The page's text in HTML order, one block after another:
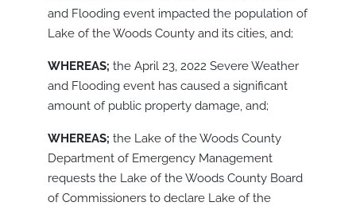
and Flooding event impacted the population of
Lake of the Woods County and its cities, and;
WHEREAS; the April 23, 2022 Severe Weather
and Flooding event has caused a significant
amount of public property damage, and;
WHEREAS; the Lake of the Woods County
Department of Emergency Management
requests the Lake of the Woods County Board
of Commissioners to declare Lake of the